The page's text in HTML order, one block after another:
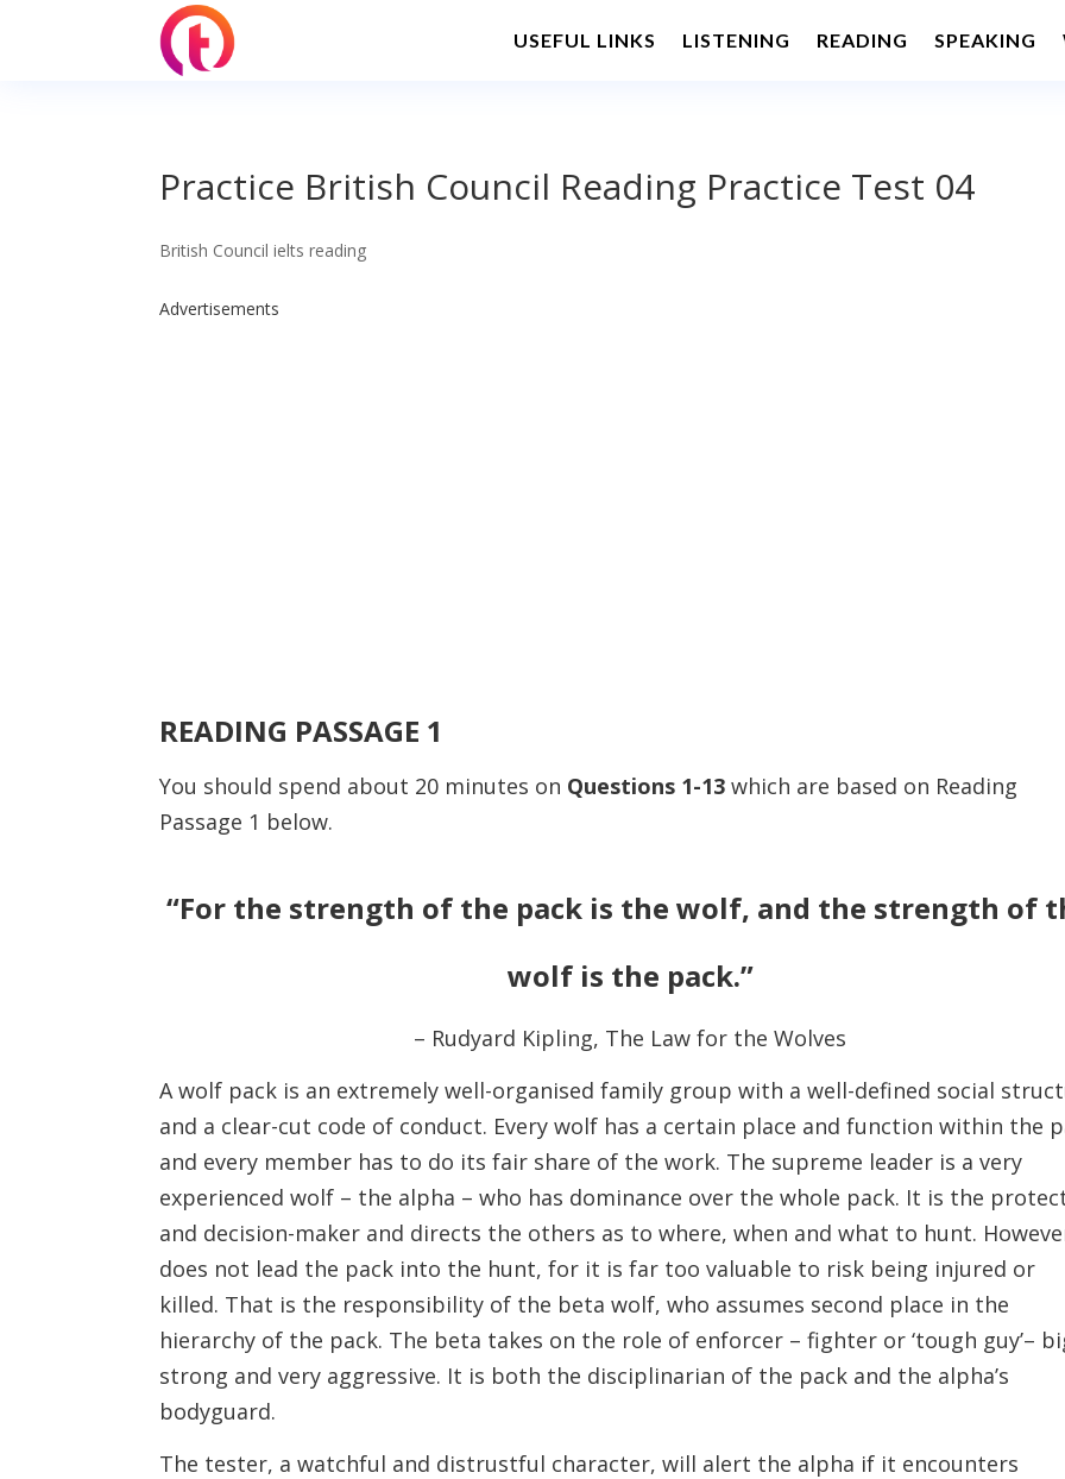
USEFUL LINKS LISTENING READING SPEAKING
Practice British Council Reading Practice Test 04
British Council ielts reading
Advertisements
READING PASSAGE 1
You should spend about 20 minutes on Questions 1-13 which are based on Reading
Passage 1 below.
“For the strength of the pack is the wolf, and the strength of
wolf is the pack.”
– Rudyard Kipling, The Law for the Wolves
A wolf pack is an extremely well-organised family group with a well-defined social
and a clear-cut code of conduct. Every wolf has a certain place and function within the
and every member has to do its fair share of the work. The supreme leader is a very
experienced wolf – the alpha – who has dominance over the whole pack. It is the
and decision-maker and directs the others as to where, when and what to hunt.
does not lead the pack into the hunt, for it is far too valuable to risk being injured or
killed. That is the responsibility of the beta wolf, who assumes second place in the
hierarchy of the pack. The beta takes on the role of enforcer – fighter or ‘tough guy’–
strong and very aggressive. It is both the disciplinarian of the pack and the alpha’s
bodyguard.
The tester, a watchful and distrustful character, will alert the alpha if it encounters